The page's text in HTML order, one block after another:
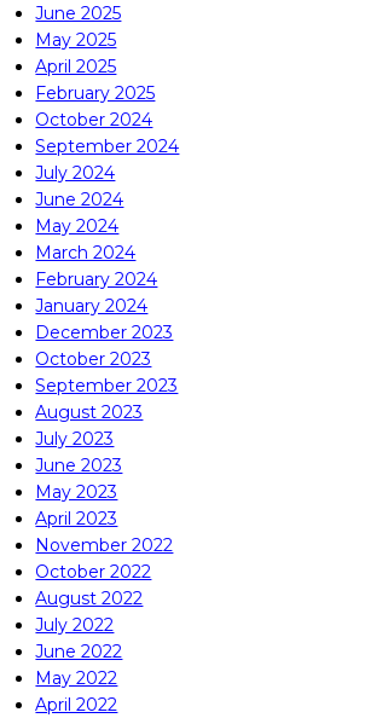
June 2025
May 2025
April 2025
February 2025
October 2024
September 2024
July 2024
June 2024
May 2024
March 2024
February 2024
January 2024
December 2023
October 2023
September 2023
August 2023
July 2023
June 2023
May 2023
April 2023
November 2022
October 2022
August 2022
July 2022
June 2022
May 2022
April 2022